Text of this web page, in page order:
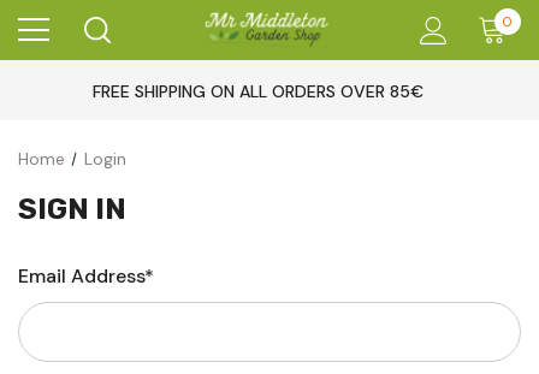
0
FREE SHIPPING ON ALL ORDERS OVER 85€
Home Login
SIGN IN
Email Address*